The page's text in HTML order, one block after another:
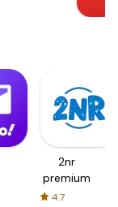
2nr
premium
4.7